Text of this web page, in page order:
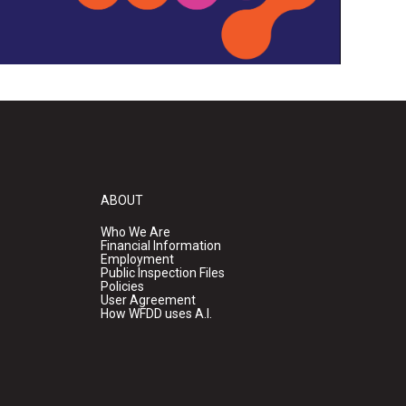
ABOUT
Who We Are
Financial Information
Employment
Public Inspection Files
Policies
User Agreement
How WFDD uses A.I.